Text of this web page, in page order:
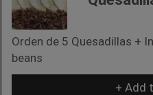
Orden de 5 Quesadillas +
beans
+ Add